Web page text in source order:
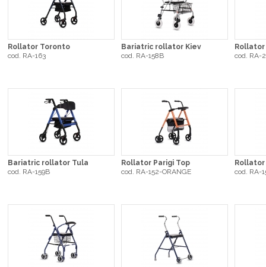
Rollator Toronto
cod. RA-163
Bariatric rollator Kiev
cod. RA-158B
cod. RA-
Bariatric rollator Tula
cod. RA-159B
Rollator Parigi Top
cod. RA-152-ORANGE
Rollator
cod. RA-